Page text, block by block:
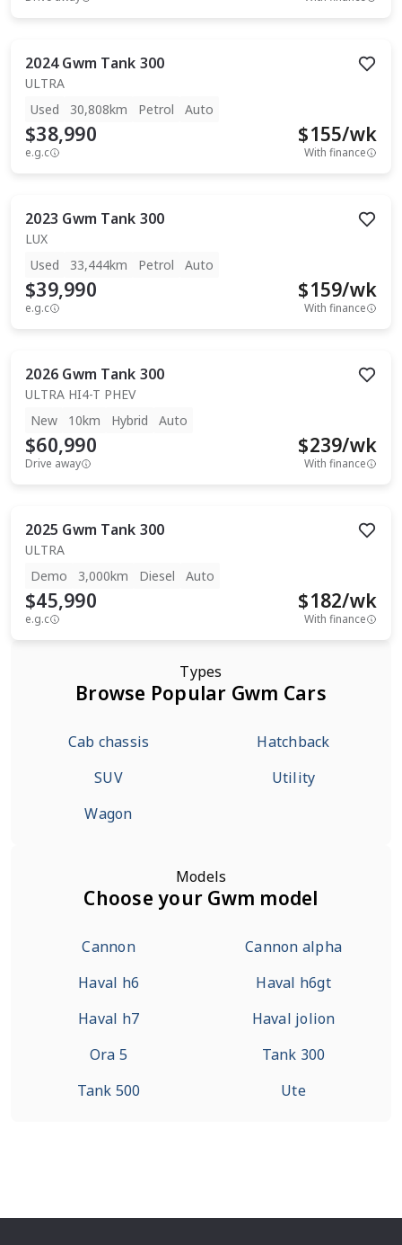
2024 Gwm Tank 300
ULTRA
Used
30,808km Petrol Auto
$38,990
e.g.c
$155/wk
With finance
2023 Gwm Tank 300
LUX
Used
33,444km Petrol Auto
$39,990
e.g.c
$159/wk
With finance
2026 Gwm Tank 300
ULTRA HI4-T PHEV
New
10km Hybrid Auto
$60,990
Drive away
$239/wk
With finance
2025 Gwm Tank 300
ULTRA
Demo
3,000km Diesel Auto
$45,990
e.g.c
$182/wk
With finance
Types
Browse Popular Gwm Cars
Cab chassis
Hatchback
SUV
Utility
Wagon
Models
Choose your Gwm model
Cannon
Cannon alpha
Haval h6
Haval h6gt
Haval h7
Haval jolion
Ora 5
Tank 300
Tank 500
Ute